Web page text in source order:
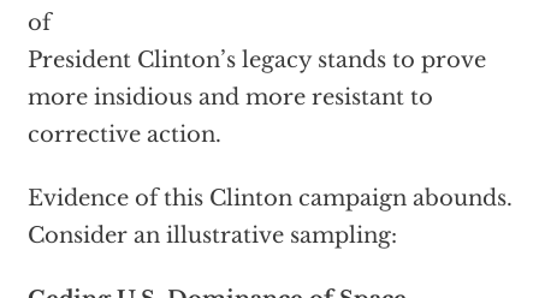
of
President Clinton’s legacy stands to prove
more insidious and more resistant to
corrective action.
Evidence of this Clinton campaign abounds.
Consider an illustrative sampling: